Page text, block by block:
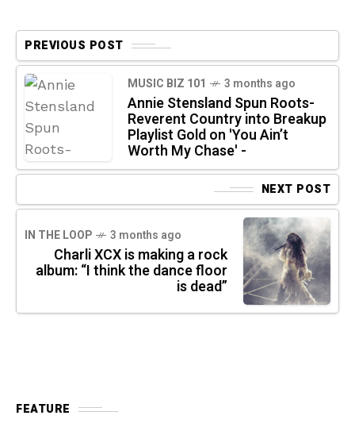
PREVIOUS POST
MUSIC BIZ 101 3 months ago
Annie Stensland Spun Roots-
Reverent Country into Breakup
Playlist Gold on 'You Ain’t
Worth My Chase' -
NEXT POST
IN THE LOOP 3 months ago
Charli XCX is making a rock
album: “I think the dance floor
is dead”
FEATURE